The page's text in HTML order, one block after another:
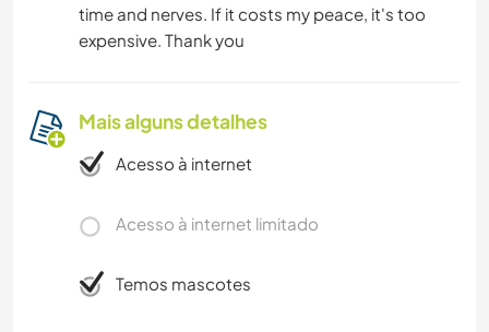
time and nerves. If it costs my peace, it's too
expensive. Thank you
Mais alguns detalhes
Acesso à internet
Acesso à internet limitado
Temos mascotes